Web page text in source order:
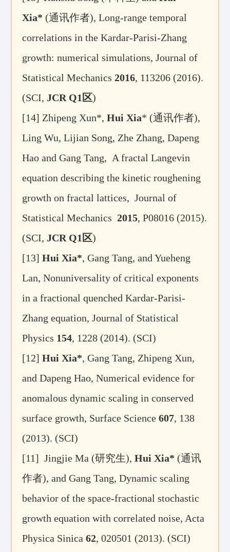
Xia* (通讯作者), Long-range temporal
correlations in the Kardar-Parisi-Zhang
growth: numerical simulations, Journal of
Statistical Mechanics2016, 113206 (2016).
(SCI, JCR Q1 区)
[14] Zhipeng Xun*,Hui Xia* (通讯作者),
Ling Wu, Lijian Song, Zhe Zhang, Dapeng
Hao and Gang Tang, A fractal Langevin
equation describing the kinetic roughening
growth on fractal lattices, Journal of
Statistical Mechanics2015, P08016 (2015).
(SCI, JCR Q1 区)
[13]Hui Xia*, Gang Tang, and Yueheng
Lan, Nonuniversality of critical exponents
in a fractional quenched Kardar-Parisi-
Zhang equation, Journal of Statistical
Physics 154, 1228 (2014). (SCI)
[12]Hui Xia*, Gang Tang, Zhipeng Xun,
and Dapeng Hao, Numerical evidence for
anomalous dynamic scaling in conserved
surface growth, Surface Science607, 138
(2013). (SCI)
[11] Jingjie Ma (研究生),Hui Xia* (通讯
作者), and Gang Tang, Dynamic scaling
behavior of the space-fractional stochastic
growth equation with correlated noise, Acta
Physica Sinica62, 020501 (2013). (SCI)